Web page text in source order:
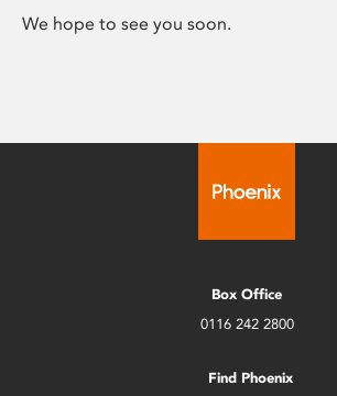
We hope to see you soon.
Box Office
0116 242 2800
Find Phoenix